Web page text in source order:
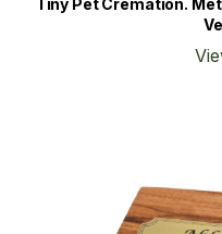
Tiny Pet Cremation.